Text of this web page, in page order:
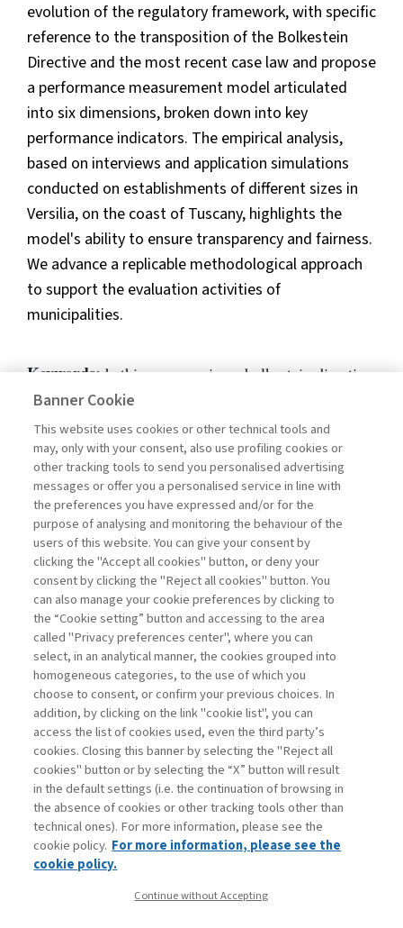
evolution of the regulatory framework, with specific
reference to the transposition of the Bolkestein
Directive and the most recent case law and propose
a performance measurement model articulated
into six dimensions, broken down into key
performance indicators. The empirical analysis,
based on interviews and application simulations
conducted on establishments of different sizes in
Versilia, on the coast of Tuscany, highlights the
model's ability to ensure transparency and fairness.
We advance a replicable methodological approach
to support the evaluation activities of
municipalities.
Keywords: bathing concessions, bolkestein directive,
performance measurement, KPIs, benchmarking
DOI: 10.57590/1120-5032-202601eng-8
Pages 80-88
THE ACCESS TO THIS CONTENT IS
FOR SUBSCRIBERS ONLY
Are you a subscriber?LOGINorSUBSCRIBE
Contacts
Subscribe
Archived columns
Privacy
Banner Cookie
This website uses cookies or other technical tools and
may, only with your consent, also use profiling cookies or
other tracking tools to send you personalised advertising
messages or offer you a personalised service in line with
the preferences you have expressed and/or for the
purpose of analysing and monitoring the behaviour of the
users of this website. You can give your consent by
clicking the "Accept all cookies" button, or deny your
consent by clicking the "Reject all cookies" button. You
can also manage your cookie preferences by clicking to
the “Cookie setting” button and accessing to the area
called "Privacy preferences center", where you can
select, in an analytical manner, the cookies grouped into
homogeneous categories, to the use of which you
choose to consent, or confirm your previous choices. In
addition, by clicking on the link "cookie list", you can
access the list of cookies used, even the third party’s
cookies. Closing this banner by selecting the "Reject all
cookies" button or by selecting the “X” button will result
in the default settings (i.e. the continuation of browsing in
the absence of cookies or other tracking tools other than
technical ones). For more information, please see the
cookie policy. For more information, please see the
cookie policy.
Continue without Accepting